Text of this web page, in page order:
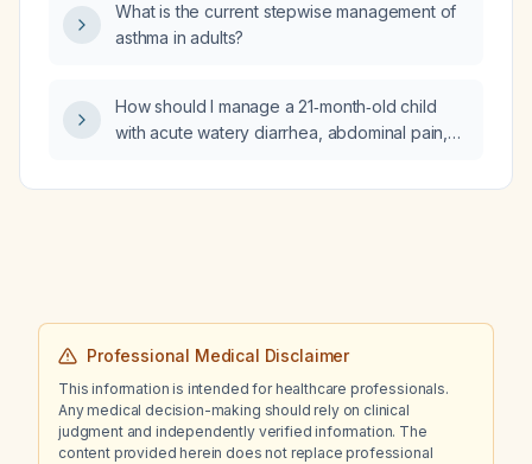
What is the current stepwise management of
asthma in adults?
How should I manage a 21‑month‑old child
with acute watery diarrhea, abdominal pain,
vomiting, recent infectious mononucleosis,
Professional Medical Disclaimer
This information is intended for healthcare professionals.
Any medical decision-making should rely on clinical
judgment and independently verified information. The
content provided herein does not replace professional